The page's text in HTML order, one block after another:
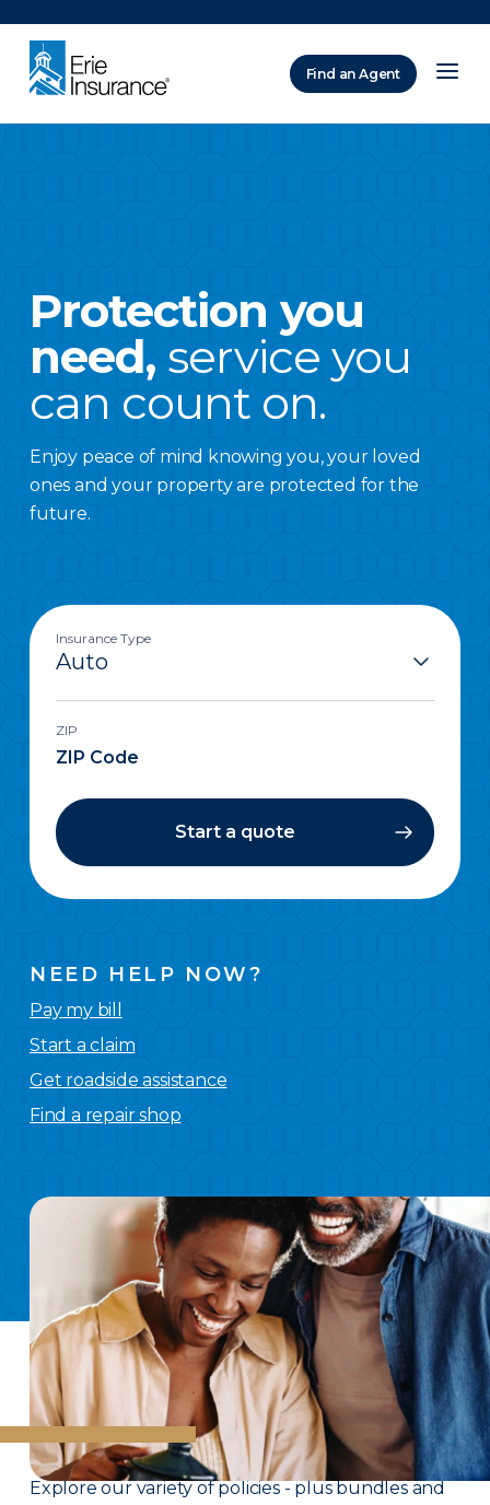
Find an Agent
Protection you
need, service you
can count on.
Enjoy peace of mind knowing you, your loved
ones and your property are protected for the
future.
Insurance Type
ZIP
Start a quote
NEED HELP NOW?
Pay my bill
Start a claim
Get roadside assistance
Find a repair shop
Wehave you covered.
Explore our variety of policies - plus bundles and